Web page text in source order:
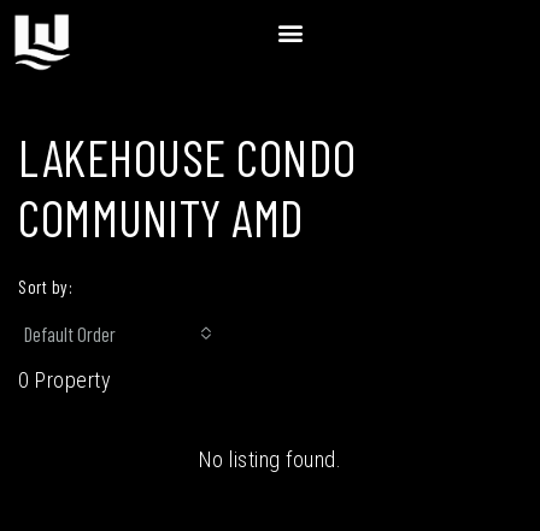
LAKEHOUSE CONDO
COMMUNITY AMD
0 Property
Sort by:
Default Order
No listing found.